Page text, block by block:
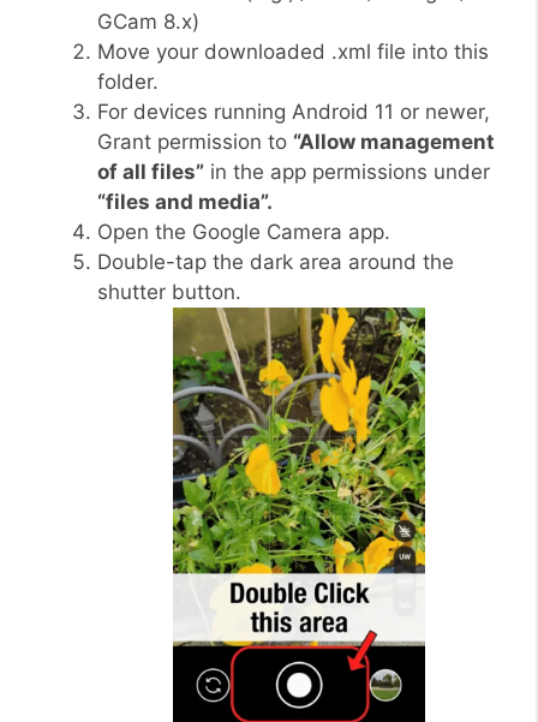
GCam 8.x)
Move your downloaded .xml file into this
folder.
For devices running Android 11 or newer,
Grant permission to “Allow management
of all files” in the app permissions under
“files and media”.
Open the Google Camera app.
Double-tap the dark area around the
shutter button.